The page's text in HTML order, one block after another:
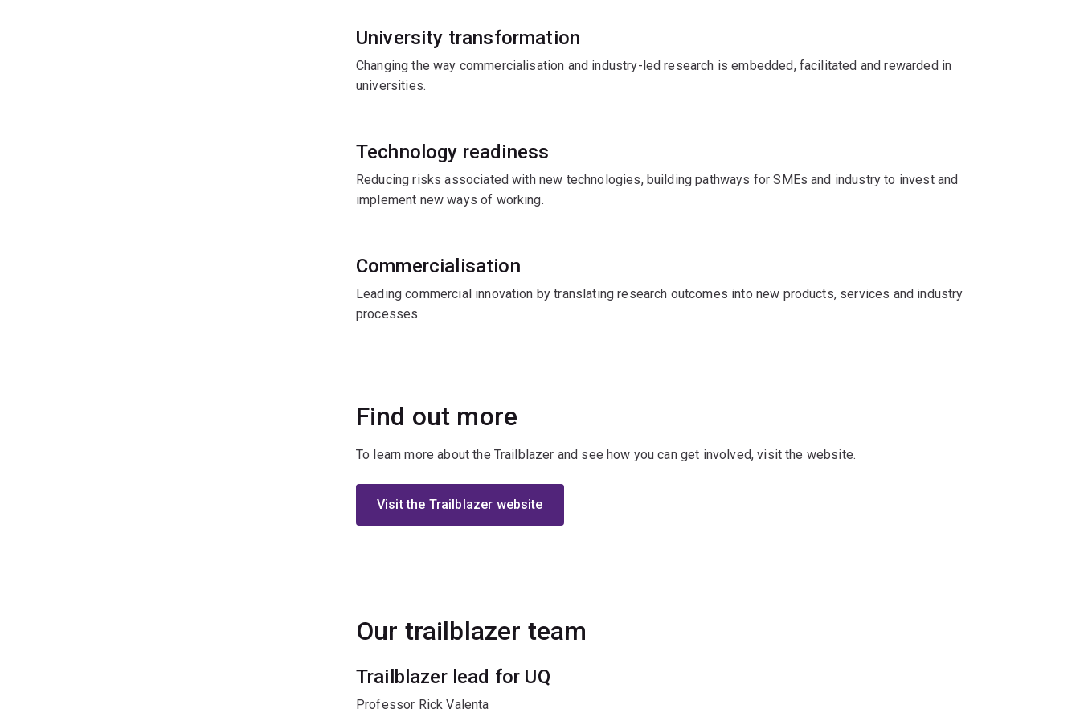
University transformation
Changing the way commercialisation and industry-led research is embedded, facilitated and rewarded in
universities.
Technology readiness
Reducing risks associated with new technologies, building pathways for SMEs and industry to invest and
implement new ways of working.
Commercialisation
Leading commercial innovation by translating research outcomes into new products, services and industry
processes.
Find out more
To learn more about the Trailblazer and see how you can get involved, visit the website.
Visit the Trailblazer website
Our trailblazer team
Trailblazer lead for UQ
Professor Rick Valenta